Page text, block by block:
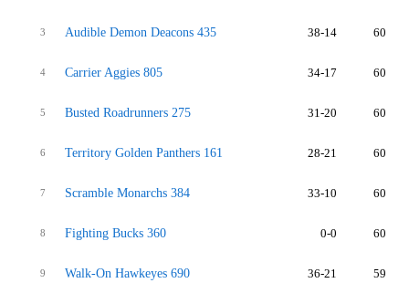
3 Audible Demon Deacons 435 38-14 60
4 Carrier Aggies 805 34-17 60
5 Busted Roadrunners 275 31-20 60
6 Territory Golden Panthers 161 28-21 60
7 Scramble Monarchs 384 33-10 60
8 Fighting Bucks 360 0-0 60
9 Walk-On Hawkeyes 690 36-21 59